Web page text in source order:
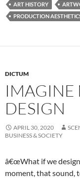
ART HISTORY
PRODUCTION
DICTUM
IMAGINE
DESIGN
APRIL 30, 2020
BUSINESS & SOCIETY
â€œWhat if we
moment, that sound,